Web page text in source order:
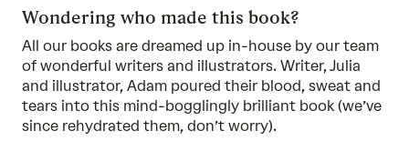
Wondering who made this book?
All our books are dreamed up in-house by our team
of wonderful writers and illustrators. Writer, Julia
and illustrator, Adam poured their blood, sweat and
tears into this mind-bogglingly brilliant book (we’ve
since rehydrated them, don’t worry).